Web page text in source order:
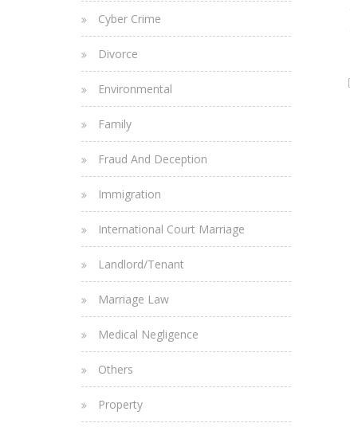
Cyber Crime
Divorce
Environmental
Family
Fraud And Deception
Immigration
International Court Marriage
Landlord/Tenant
Marriage Law
Medical Negligence
Others
Property